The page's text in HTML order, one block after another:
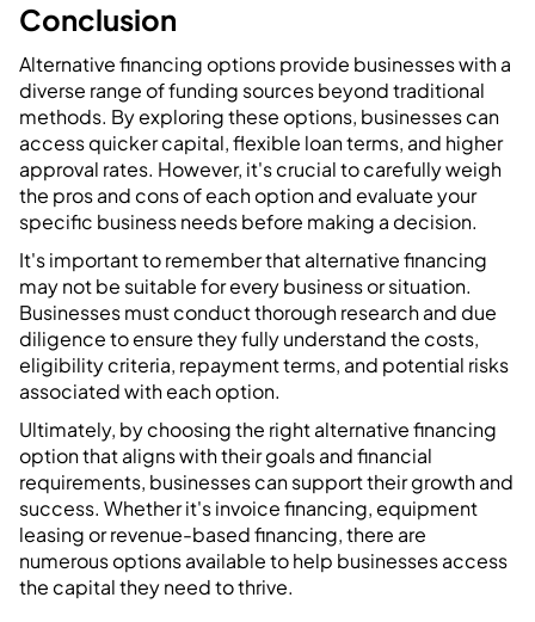
Conclusion
Alternative financing options provide businesses with a
diverse range of funding sources beyond traditional
methods. By exploring these options, businesses can
access quicker capital, flexible loan terms, and higher
approval rates. However, it's crucial to carefully weigh
the pros and cons of each option and evaluate your
specific business needs before making a decision.
It's important to remember that alternative financing
may not be suitable for every business or situation.
Businesses must conduct thorough research and due
diligence to ensure they fully understand the costs,
eligibility criteria, repayment terms, and potential risks
associated with each option.
Ultimately, by choosing the right alternative financing
option that aligns with their goals and financial
requirements, businesses can support their growth and
success. Whether it's invoice financing, equipment
leasing or revenue-based financing, there are
numerous options available to help businesses access
the capital they need to thrive.